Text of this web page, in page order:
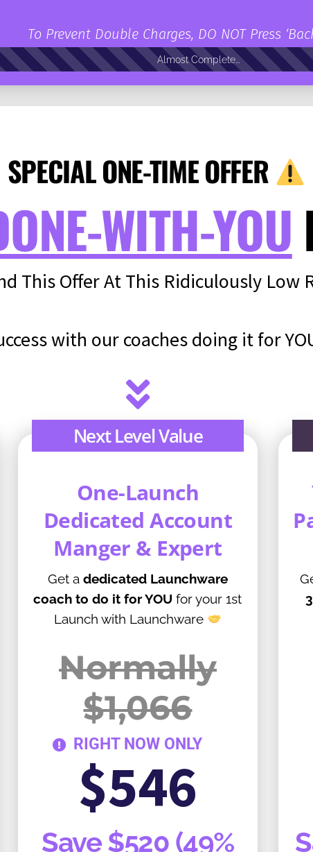
To Prevent Double Charges, DO NOT Press
Almost Complete...
SPECIAL ONE-TIME OFFER
WITH-YOU
This Offer At This Ridiculously Low
with our coaches doing it for
One-Launch
Dedicated Account
Manger & Expert
Next Level Value
Get a dedicated Launchware
coach to do it for YOU for your 1st
Launch with Launchware
Normally
$1,066
RIGHT NOW ONLY
$546
Save $520 (49%